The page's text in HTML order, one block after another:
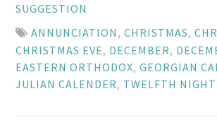
SUGGESTION
ANNUNCIATION ,CHRISTMAS,
CHRISTMAS EVE, DECEMBER,
EASTERN ORTHODOX,GEORGIAN
JULIAN CALENDER, TWELFTH NIGHT